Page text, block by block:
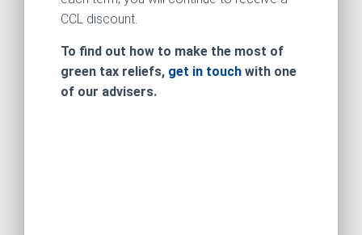
CCL discount.
To find out how to make the most of
green tax reliefs, get in touch with one
of our advisers.